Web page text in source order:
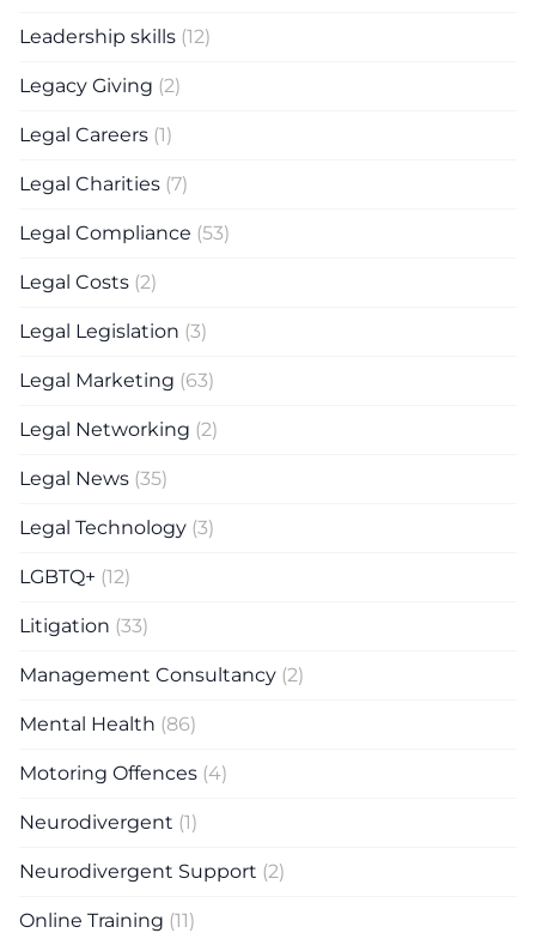
Leadership skills (12)
Legacy Giving (2)
Legal Careers (1)
Legal Charities (7)
Legal Compliance (53)
Legal Costs (2)
Legal Legislation (3)
Legal Marketing (63)
Legal Networking (2)
Legal News (35)
Legal Technology (3)
LGBTQ+ (12)
Litigation (33)
Management Consultancy (2)
Mental Health (86)
Motoring Offences (4)
Neurodivergent (1)
Neurodivergent Support (2)
Online Training (11)